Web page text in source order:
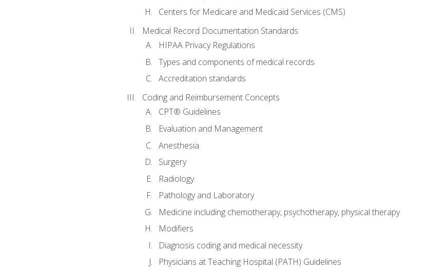
Centers for Medicare and Medicaid Services (CMS)
Medical Record Documentation Standards
HIPAA Privacy Regulations
Types and components of medical records
Accreditation standards
Coding and Reimbursement Concepts
CPT® Guidelines
Evaluation and Management
Anesthesia
Surgery
Radiology
Pathology and Laboratory
Medicine including chemotherapy, psychotherapy, physical therapy
Modifiers
Diagnosis coding and medical necessity
Physicians at Teaching Hospital (PATH) Guidelines